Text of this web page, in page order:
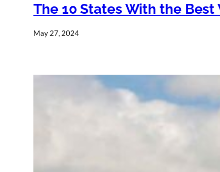
The 10 States With the Best
May 27, 2024